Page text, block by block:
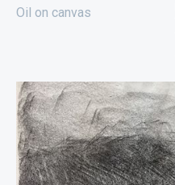
Oil on canvas